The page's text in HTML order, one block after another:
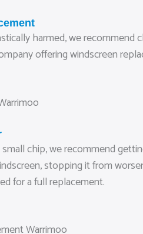
harmed, we
offering windscreen
chip, we recommend
stopping it from
for a full replacement.